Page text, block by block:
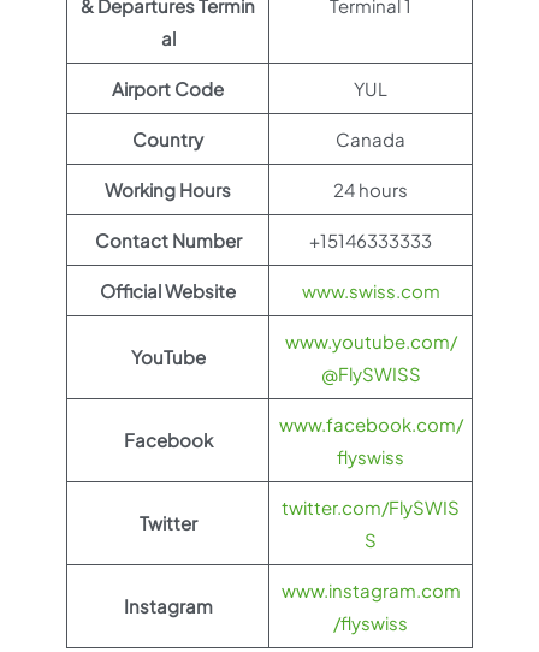
& Departures Termin
al
Terminal 1
Airport Code YUL
Country Canada
Working Hours 24 hours
Contact Number +15146333333
Official Website www.swiss.com
YouTube
www.youtube.com/
@FlySWISS
Facebook
www.facebook.com/
flyswiss
Twitter
twitter.com/FlySWIS
S
Instagram
www.instagram.com
/flyswiss